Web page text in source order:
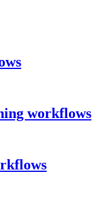
workflows